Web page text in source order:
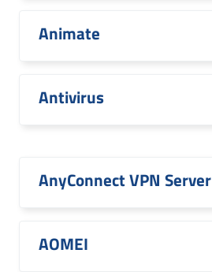
Animate
Antivirus
AnyConnect VPN Server
AOMEI